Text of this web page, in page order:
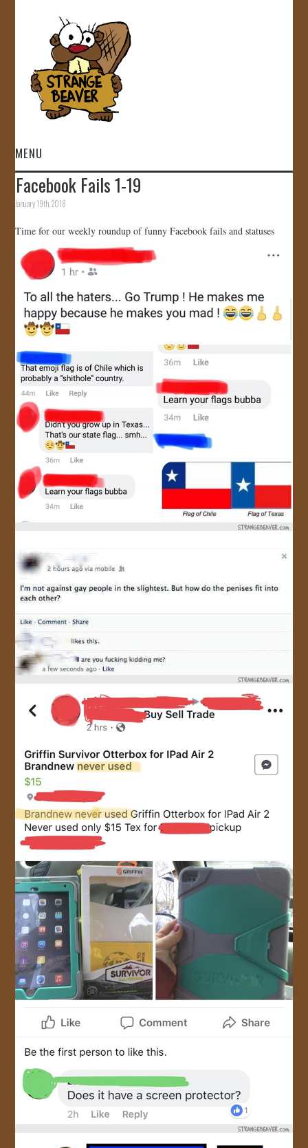
MENU
HOME
GALLERY
STORE
JOIN US!
CONTACT
Facebook Fails 1-19
January 19th, 2018
Time for our weekly roundup of funny Facebook fails and statuses